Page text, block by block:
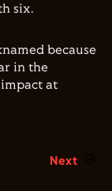
six.
because
in the
at
Next